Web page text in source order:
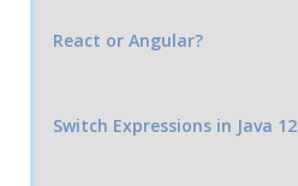
React or Angular?
Switch Expressions in Java 12